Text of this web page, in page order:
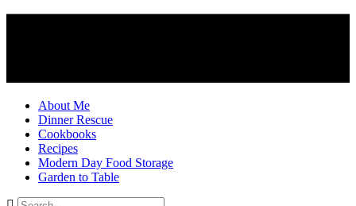
About Me
Dinner Rescue
Cookbooks
Recipes
Modern Day Food Storage
Garden to Table